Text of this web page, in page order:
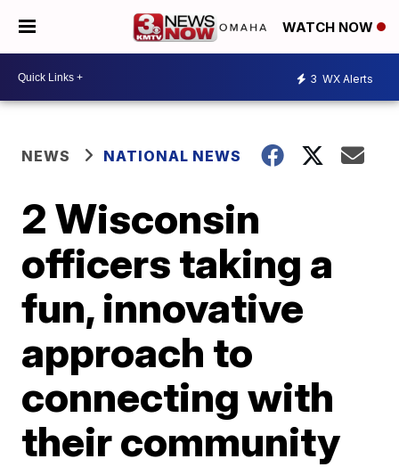
WATCH NOW
3 WX Alerts
NEWS NATIONAL NEWS
2 Wisconsin
officers taking a
fun, innovative
approach to
connecting with
their community